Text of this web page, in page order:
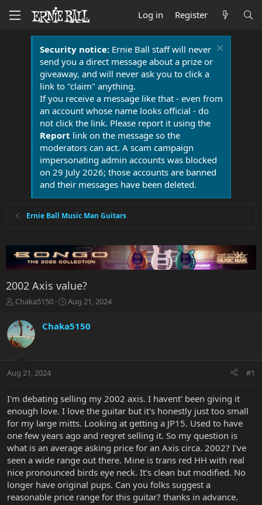
Log in Register
Security notice:Ernie Ball staff will never
send you a direct message about a prize or
giveaway, and will never ask you to click a
link to "claim" anything.
If you receive a message like that - even from
an account whose name looks official - do
not click the link. Please report it using the
Report link on the message so the
moderators can act. A scam campaign
impersonating admin accounts was blocked
on 29 July 2026; those accounts are banned
and their messages have been deleted.
Ernie Ball Music Man Guitars
2002 Axis value?
T
r
e
a
t
r
e
r
Chaka5150
S
a
r
a
Aug 21, 2024
Chaka5150
Aug 21, 2024 #1
I'm debating selling my 2002 axis. I havent' been giving it
enough love. I love the guitar but it's honestly just too small
for my large mitts. Looking at getting a JP15. Used to have
one few years ago and regret selling it. So my question is
what is an average asking price for an Axis circa. 2002? I've
seen a wide range out there. Mine is trans red HH with real
nice pronounced birds eye neck. It's clean but modified. No
longer have original pups. Can you folks suggest a
reasonable price range for this guitar? thanks in advance.